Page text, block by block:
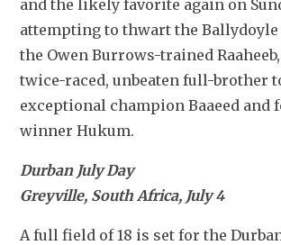
and the likely favorite again on
attempting to thwart the
the Owen Burrows-trained
twice-raced, unbeaten full-brother
exceptional champion Baaeed and
winner Hukum.
Durban July Day
Greyville, South Africa, July 4
A full field of 18 is set for the